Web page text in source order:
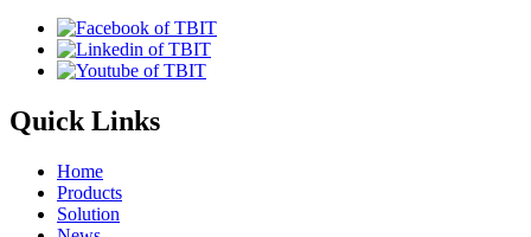
Quick Links
Home
Products
Solution